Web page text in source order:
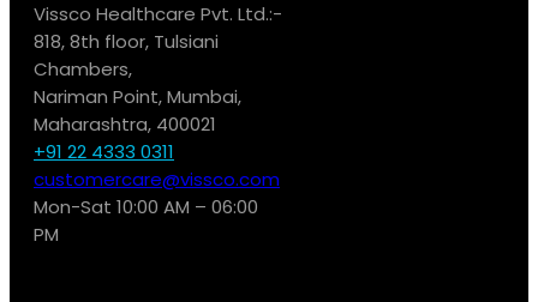
Vissco Healthcare Pvt. Ltd.:-
818, 8th floor, Tulsiani
Chambers,
Nariman Point, Mumbai,
Maharashtra, 400021
+91 22 4333 0311
customercare@vissco.com
Mon-Sat 10:00 AM – 06:00
PM